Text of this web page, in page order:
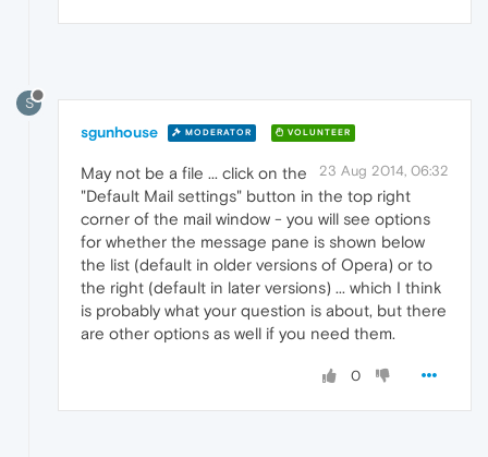
S
sgunhouse MODERATOR VOLUNTEER
23 Aug 2014, 06:32
May not be a file ... click on the
"Default Mail settings" button in the top right
corner of the mail window - you will see options
for whether the message pane is shown below
the list (default in older versions of Opera) or to
the right (default in later versions) ... which I think
is probably what your question is about, but there
are other options as well if you need them.
0